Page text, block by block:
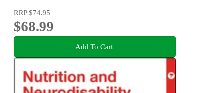
RRP$74.95
$68.99
Add To Cart